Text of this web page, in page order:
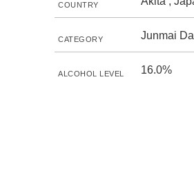
COUNTRY
CATEGORY Junmai
ALCOHOL LEVEL 16.0%